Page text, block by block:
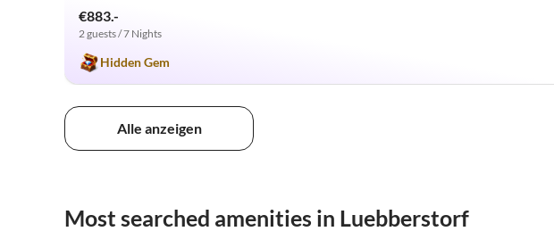
€883.-
2 guests / 7 Nights
Hidden Gem
Alle anzeigen
Most searched amenities in Luebberstorf